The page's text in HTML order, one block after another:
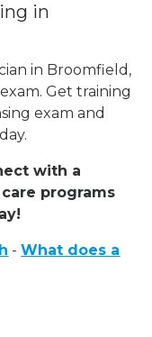
in
in Broomfield,
Get training
exam and
with a
programs
-What does a